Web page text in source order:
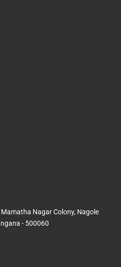
Nagar Colony, Nagole
- 500060